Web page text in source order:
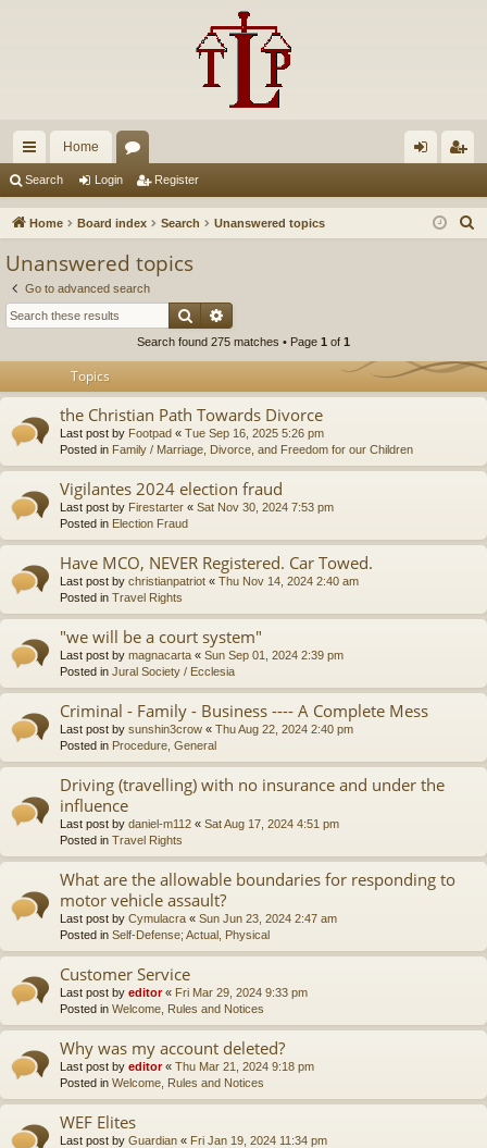
ui
ck
Home
u in ist
Search Login Register
Home Board index Search Unanswered topics
Unanswered topics
Go to advanced search
Search
Search found 275 matches • Page 1 of 1
Topics
the Christian Path Towards Divorce
Last post by Footpad « Tue Sep 16, 2025 5:26 pm
Posted in Family / Marriage, Divorce, and Freedom for our Children
Vigilantes 2024 election fraud
Last post by Firestarter « Sat Nov 30, 2024 7:53 pm
Posted in Election Fraud
Have MCO, NEVER Registered. Car Towed.
Last post by christianpatriot « Thu Nov 14, 2024 2:40 am
Posted in Travel Rights
"we will be a court system"
Last post by magnacarta « Sun Sep 01, 2024 2:39 pm
Posted in Jural Society / Ecclesia
Criminal - Family - Business ---- A Complete Mess
Last post by sunshin3crow « Thu Aug 22, 2024 2:40 pm
Posted in Procedure, General
Driving (travelling) with no insurance and under the
influence
Last post by daniel-m112 « Sat Aug 17, 2024 4:51 pm
Posted in Travel Rights
What are the allowable boundaries for responding to
motor vehicle assault?
Last post by Cymulacra « Sun Jun 23, 2024 2:47 am
Posted in Self-Defense; Actual, Physical
Customer Service
Last post by editor« Fri Mar 29, 2024 9:33 pm
Posted in Welcome, Rules and Notices
Why was my account deleted?
Last post by editor« Thu Mar 21, 2024 9:18 pm
Posted in Welcome, Rules and Notices
WEF Elites
Last post by Guardian « Fri Jan 19, 2024 11:34 pm